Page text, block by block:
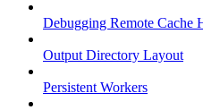
Debugging Remote Cache
Output Directory Layout
Persistent Workers